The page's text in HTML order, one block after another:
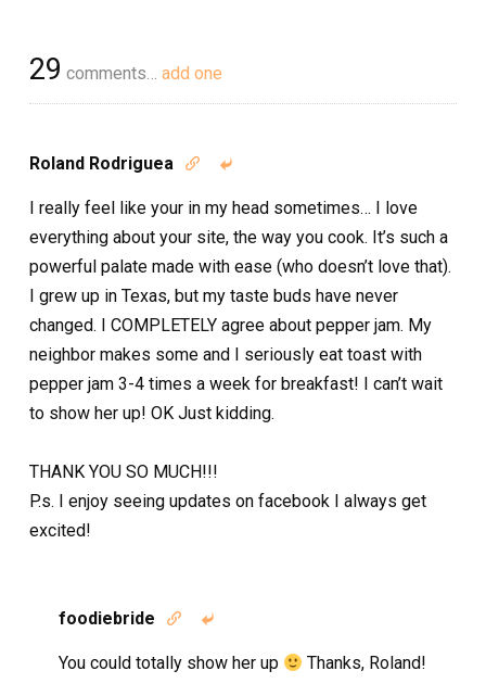
29 comments… add one
Roland Rodriguea  
I really feel like your in my head sometimes… I love
everything about your site, the way you cook. It’s such a
powerful palate made with ease (who doesn’t love that).
I grew up in Texas, but my taste buds have never
changed. I COMPLETELY agree about pepper jam. My
neighbor makes some and I seriously eat toast with
pepper jam 3-4 times a week for breakfast! I can’t wait
to show her up! OK Just kidding.
THANK YOU SO MUCH!!!
P.s. I enjoy seeing updates on facebook I always get
excited!
foodiebride  
You could totally show her up Thanks, Roland!